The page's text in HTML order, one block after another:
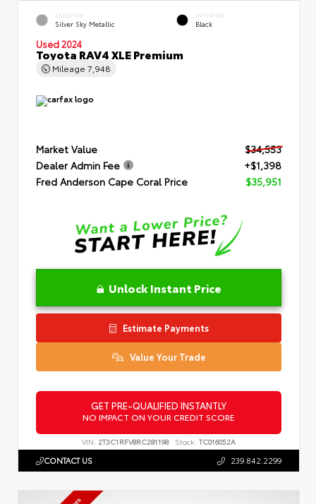
EXTERIOR
Silver Sky Metallic
INTERIOR
Black
Used 2024
Toyota RAV4 XLE Premium
Mileage 7,948
Market Value
$34,553
Dealer Admin Fee
+$1,398
Fred Anderson Cape Coral Price
$35,951
Unlock Instant Price
Estimate Payments
Value Your Trade
GET PRE-QUALIFIED INSTANTLY
NO IMPACT ON YOUR CREDIT SCORE
VIN: 2T3C1RFV8RC281198 Stock: TC016052A
CONTACT US 239.842.2299